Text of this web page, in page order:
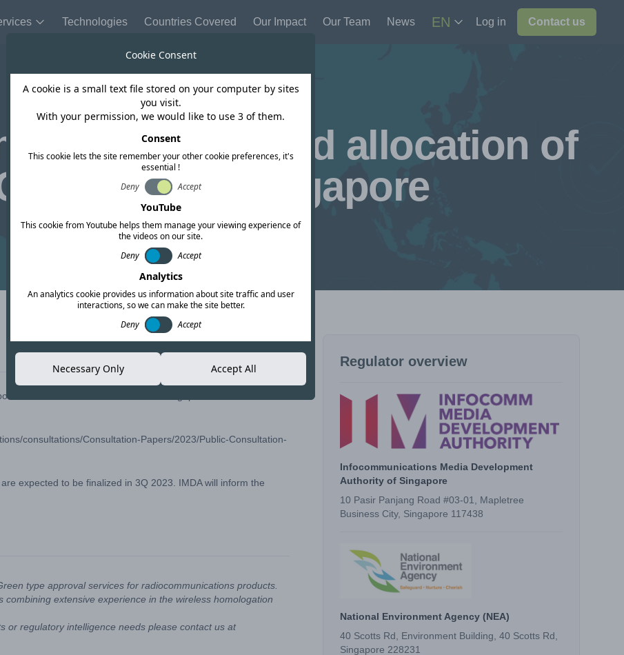
Technologies Countries Covered Our Impact Our Team News EN Log in Contact us
Singapore
on the proposed allocation of
band in Singapore
allocation of the 6 GHz band in Singapore.
consultations/Consultation-Papers/2023/Public-Consultation-
expected to be finalized in 3Q 2023. IMDA will inform the
type approval services for radiocommunications products.
extensive experience in the wireless homologation
or regulatory intelligence needs please contact us at
Regulator overview
Infocommunications Media Development
Authority of Singapore
10 Pasir Panjang Road #03-01, Mapletree
Business City, Singapore 117438
National Environment Agency (NEA)
40 Scotts Rd, Environment Building, 40 Scotts Rd,
Singapore 228231
Cookie Consent
A cookie is a small text file stored on your computer by sites
you visit.
With your permission, we would like to use 3 of them.
Consent
This cookie lets the site remember your other cookie preferences, it's
essential !
Deny
Accept
YouTube
This cookie from Youtube helps them manage your viewing experience of
the videos on our site.
Deny
Accept
Analytics
An analytics cookie provides us information about site traffic and user
interactions, so we can make the site better.
Deny
Accept
Necessary Only Accept All